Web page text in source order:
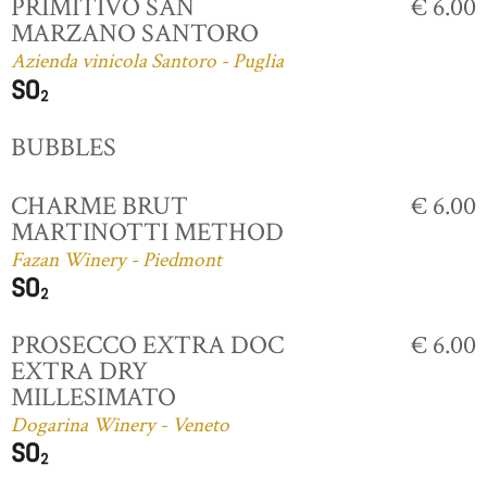
PRIMITIVO SAN
MARZANO SANTORO
Azienda vinicola Santoro - Puglia
€ 6.00
BUBBLES
CHARME BRUT
MARTINOTTI METHOD
Fazan Winery - Piedmont
€ 6.00
PROSECCO EXTRA DOC
EXTRA DRY
MILLESIMATO
Dogarina Winery - Veneto
€ 6.00